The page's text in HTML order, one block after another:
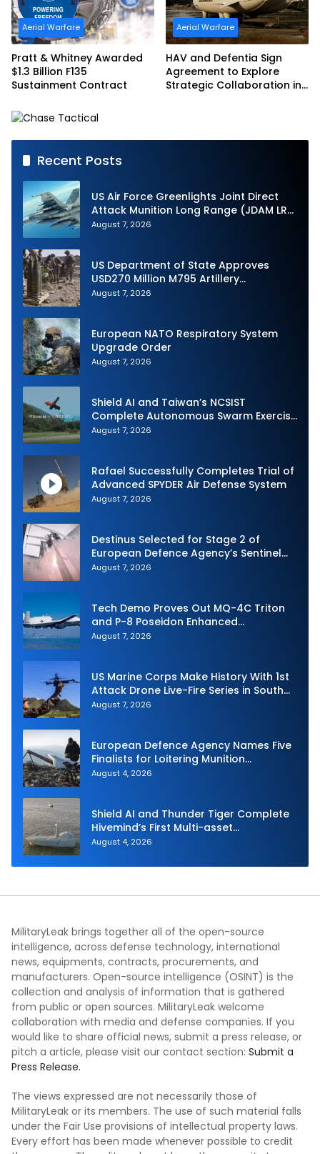
Aerial Warfare
Pratt & Whitney Awarded
$1.3 Billion F135
Sustainment Contract
Aerial Warfare
HAV and Defentia Sign
Agreement to Explore
Strategic Collaboration in
Recent Posts
US Air Force Greenlights Joint Direct
Attack Munition Long Range (JDAM LR)
Production
August 7, 2026
US Department of State Approves
USD270 Million M795 Artillery
Ammunition Sale to Norway
August 7, 2026
European NATO Respiratory System
Upgrade Order
August 7, 2026
Shield AI and Taiwan’s NCSIST
Complete Autonomous Swarm Exercise
and Expand Sovereign AI and
August 7, 2026
Rafael Successfully Completes Trial of
Advanced SPYDER Air Defense System
August 7, 2026
Destinus Selected for Stage 2 of
European Defence Agency’s Sentinel
Strike Challenge
August 7, 2026
Tech Demo Proves Out MQ-4C Triton
and P-8 Poseidon Enhanced
Interoperability
August 7, 2026
US Marine Corps Make History With 1st
Attack Drone Live-Fire Series in South
Korea
August 7, 2026
European Defence Agency Names Five
Finalists for Loitering Munition
Challenge
August 4, 2026
Shield AI and Thunder Tiger Complete
Hivemind’s First Multi-asset
Autonomous Maritime Teaming
August 4, 2026
MilitaryLeak brings together all of the open-source
intelligence, across defense technology, international
news, equipments, contracts, procurements, and
manufacturers. Open-source intelligence (OSINT) is the
collection and analysis of information that is gathered
from public or open sources. MilitaryLeak welcome
collaboration with media and defense companies. If you
would like to share official news, submit a press release, or
pitch a article, please visit our contact section: Submit a
Press Release.
The views expressed are not necessarily those of
MilitaryLeak or its members. The use of such material falls
under the Fair Use provisions of intellectual property laws.
Every effort has been made whenever possible to credit